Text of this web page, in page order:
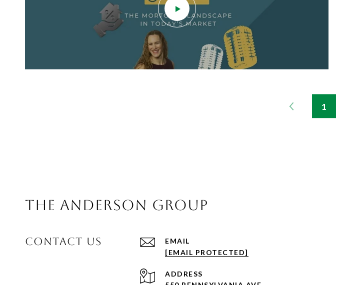
1
THE ANDERSON GROUP
CONTACT US
EMAIL
[EMAIL PROTECTED]
ADDRESS